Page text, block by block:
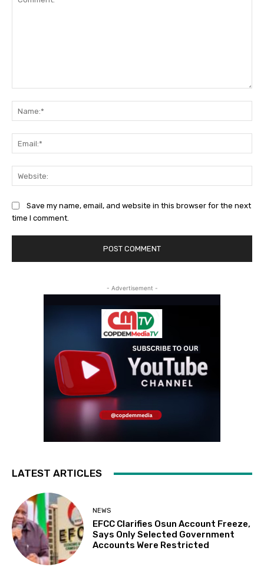
Save my name, email, and website in this browser for the next
time I comment.
- Advertisement -
LATEST ARTICLES
NEWS
EFCC Clarifies Osun Account Freeze,
Says Only Selected Government
Accounts Were Restricted